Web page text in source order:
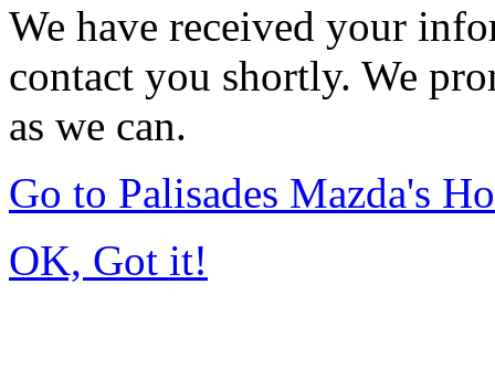
We have received your
contact you shortly. We
as we can.
Go to Palisades Mazda's
OK, Got it!